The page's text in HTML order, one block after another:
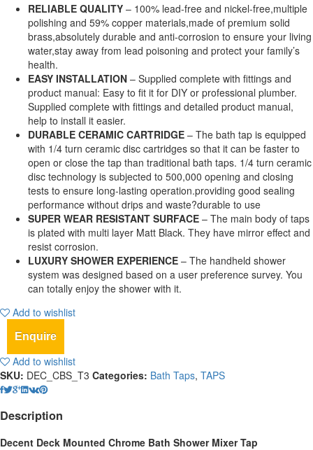
RELIABLE QUALITY – 100% lead-free and nickel-free,multiple
polishing and 59% copper materials,made of premium solid
brass,absolutely durable and anti-corrosion to ensure your living
water,stay away from lead poisoning and protect your family’s
health.
EASY INSTALLATION – Supplied complete with fittings and
product manual: Easy to fit it for DIY or professional plumber.
Supplied complete with fittings and detailed product manual,
help to install it easier.
DURABLE CERAMIC CARTRIDGE – The bath tap is equipped
with 1/4 turn ceramic disc cartridges so that it can be faster to
open or close the tap than traditional bath taps. 1/4 turn ceramic
disc technology is subjected to 500,000 opening and closing
tests to ensure long-lasting operation.providing good sealing
performance without drips and waste?durable to use
SUPER WEAR RESISTANT SURFACE – The main body of taps
is plated with multi layer Matt Black. They have mirror effect and
resist corrosion.
LUXURY SHOWER EXPERIENCE – The handheld shower
system was designed based on a user preference survey. You
can totally enjoy the shower with it.
Add to wishlist
Enquire
Add to wishlist
SKU: DEC_CBS_T3 Categories: Bath Taps, TAPS
Description
Decent Deck Mounted Chrome Bath Shower Mixer Tap